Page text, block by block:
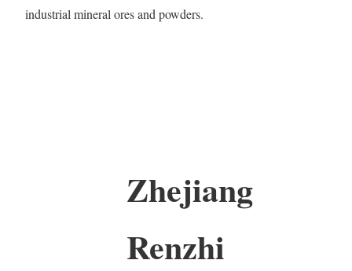
industrial mineral ores and powders.
Zhejiang
Renzhi